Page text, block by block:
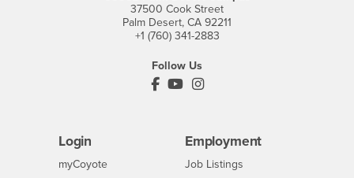
37500 Cook Street
Palm Desert, CA 92211
+1 (760) 341-2883
Follow Us
PDC's Facebook
PDC's YouTube
PDC's Instagram
Login
myCoyoteLogin
Employment
CSUSB
Job Listings